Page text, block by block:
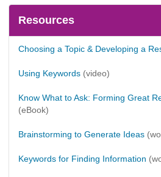
Resources
Choosing a Topic & Developing a
Using Keywords (video)
Know What to Ask: Forming Great
(eBook)
Brainstorming to Generate Ideas
Keywords for Finding Information